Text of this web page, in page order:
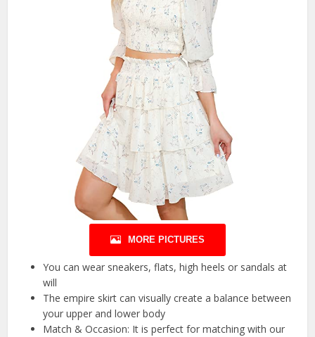
MORE PICTURES
You can wear sneakers, flats, high heels or sandals at
will
The empire skirt can visually create a balance between
your upper and lower body
Match & Occasion: It is perfect for matching with our